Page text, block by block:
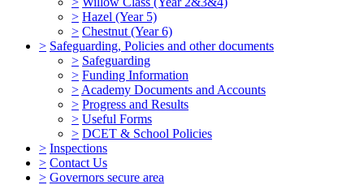
> Hazel (Year 5)
> Chestnut (Year 6)
> Safeguarding, Policies and other documents
> Safeguarding
> Funding Information
> Academy Documents and Accounts
> Progress and Results
> Useful Forms
> DCET & School Policies
> Inspections
> Contact Us
> Governors secure area